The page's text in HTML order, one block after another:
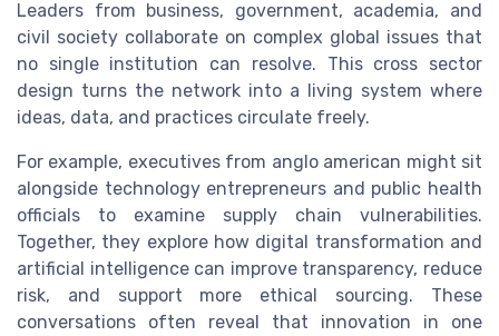
Leaders from business, government, academia, and
civil society collaborate on complex global issues that
no single institution can resolve. This cross sector
design turns the network into a living system where
ideas, data, and practices circulate freely.
For example, executives from anglo american might sit
alongside technology entrepreneurs and public health
officials to examine supply chain vulnerabilities.
Together, they explore how digital transformation and
artificial intelligence can improve transparency, reduce
risk, and support more ethical sourcing. These
conversations often reveal that innovation in one